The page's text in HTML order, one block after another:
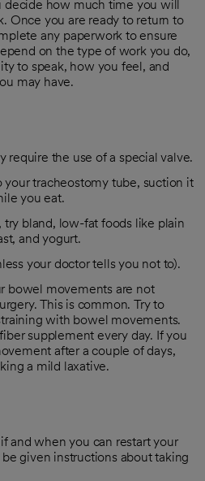
how much time you will
Once you are ready to return to
any paperwork to ensure
on the type of work you do,
to speak, how you feel, and
may have.
require the use of a special valve.
tracheostomy tube, suction it
you eat.
try bland, low-fat foods like plain
and yogurt.
your doctor tells you not to).
bowel movements are not
This is common. Try to
with bowel movements.
supplement every day. If you
after a couple of days,
a mild laxative.
and when you can restart your
given instructions about taking